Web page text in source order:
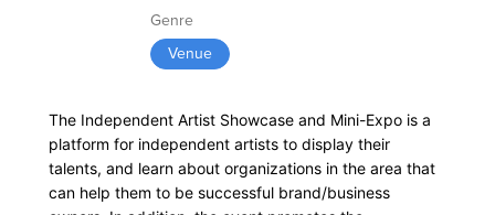
Genre
Venue
The Independent Artist Showcase and Mini-Expo is a
platform for independent artists to display their
talents, and learn about organizations in the area that
can help them to be successful brand/business